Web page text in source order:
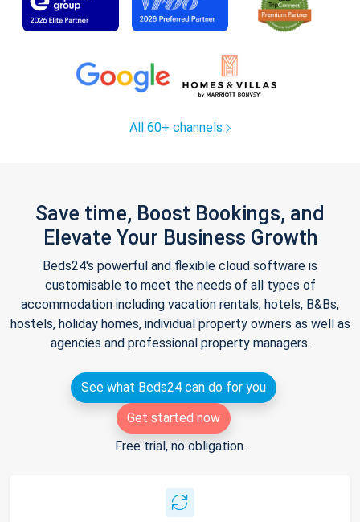
All 60+ channels
Save time, Boost Bookings, and
Elevate Your Business Growth
Beds24's powerful and flexible cloud software is
customisable to meet the needs of all types of
accommodation including vacation rentals, hotels, B&Bs,
hostels, holiday homes, individual property owners as well as
agencies and professional property managers.
See what Beds24 can do for you
Get started now
Free trial, no obligation.